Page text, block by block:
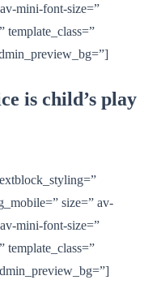
mini-font-size=”
template_class=”
is child’s play
size=” av-
mini-font-size=”
template_class=”